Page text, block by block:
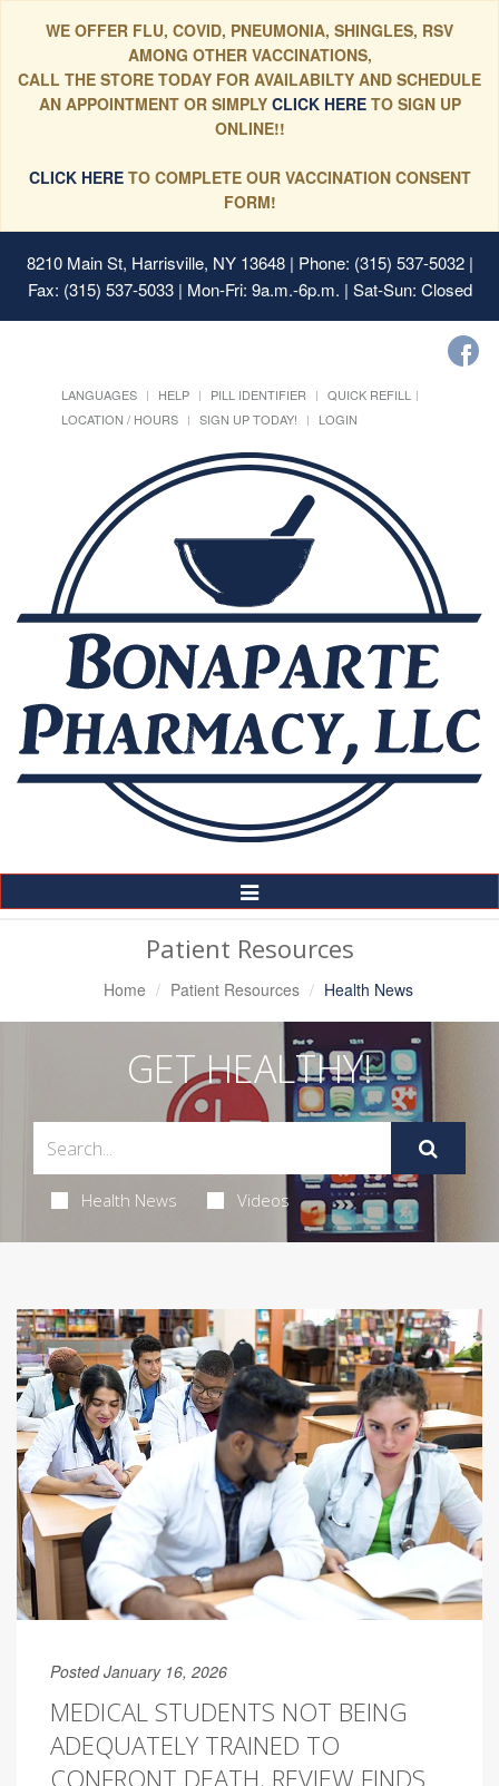
WE OFFER FLU, COVID, PNEUMONIA, SHINGLES, RSV
AMONG OTHER VACCINATIONS,
CALL THE STORE TODAY FOR AVAILABILTY AND SCHEDULE
AN APPOINTMENT OR SIMPLYCLICK HERE TO SIGN UP
ONLINE!!
CLICK HERETO COMPLETE OUR VACCINATION CONSENT
FORM!
8210 Main St, Harrisville, NY 13648| Phone: (315) 537-5032 |
Fax: (315) 537-5033 | Mon-Fri: 9a.m.-6p.m. | Sat-Sun: Closed
LANGUAGES HELP PILL IDENTIFIER
QUICK REFILL
LOCATION / HOURS
SIGN UP TODAY! LOGIN
Toggle
Navigation
Patient Resources
Home Patient Resources Health News
GET HEALTHY!
Health News Videos
Posted January 16, 2026
MEDICAL STUDENTS NOT BEING
ADEQUATELY TRAINED TO
CONFRONT DEATH, REVIEW FINDS